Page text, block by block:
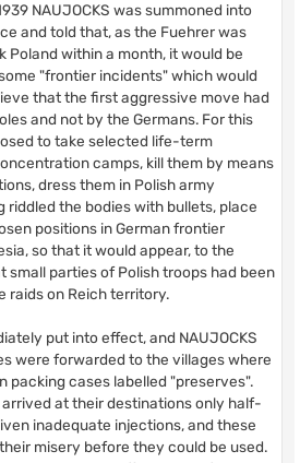
NAUJOCKS was summoned into
and told that, as the Fuehrer was
Poland within a month, it would be
"frontier incidents" which would
that the first aggressive move had
and not by the Germans. For this
to take selected life-term
camps, kill them by means
dress them in Polish army
riddled the bodies with bullets, place
positions in German frontier
so that it would appear, to the
small parties of Polish troops had been
raids on Reich territory.
put into effect, and NAUJOCKS
were forwarded to the villages where
packing cases labelled "preserves".
at their destinations only half-
inadequate injections, and these
misery before they could be used.